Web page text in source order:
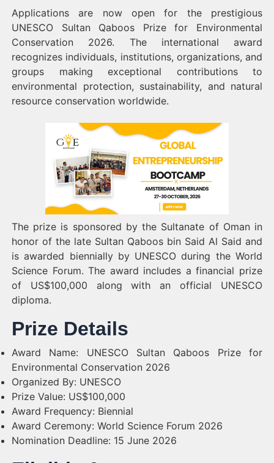
Applications are now open for the prestigious
UNESCO Sultan Qaboos Prize for Environmental
Conservation 2026. The international award
recognizes individuals, institutions, organizations, and
groups making exceptional contributions to
environmental protection, sustainability, and natural
resource conservation worldwide.
The prize is sponsored by the Sultanate of Oman in
honor of the late Sultan Qaboos bin Said Al Said and
is awarded biennially by UNESCO during the World
Science Forum. The award includes a financial prize
of US$100,000 along with an official UNESCO
diploma.
Prize Details
Award Name: UNESCO Sultan Qaboos Prize for
Environmental Conservation 2026
Organized By: UNESCO
Prize Value: US$100,000
Award Frequency: Biennial
Award Ceremony: World Science Forum 2026
Nomination Deadline: 15 June 2026